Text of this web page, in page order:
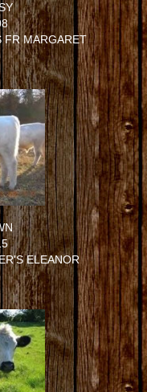
FR MARGARET
ELEANOR